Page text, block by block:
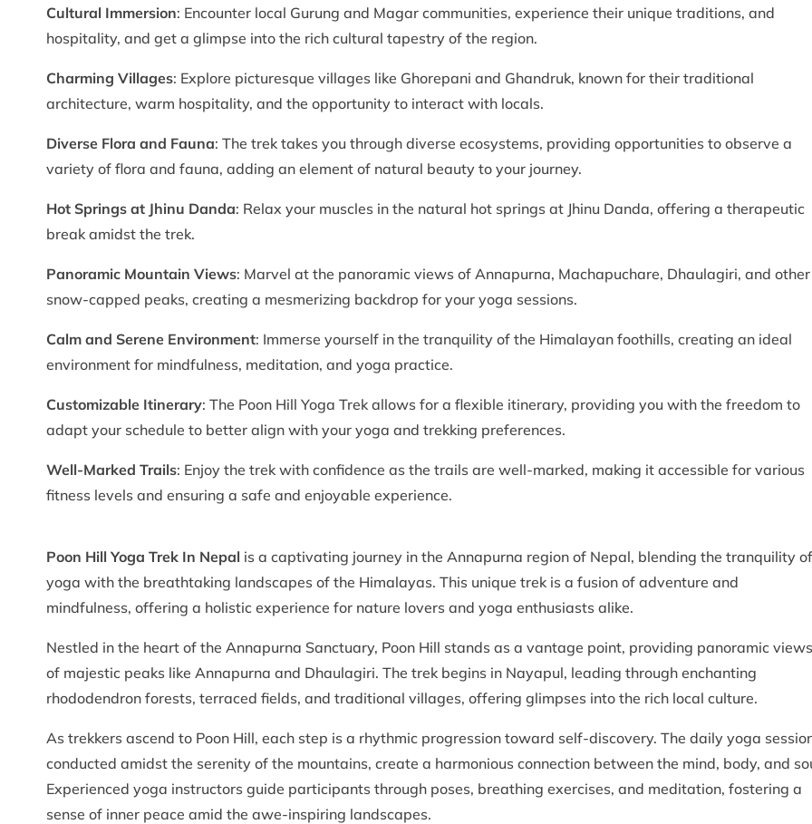
Cultural Immersion: Encounter local Gurung and Magar communities, experience their unique traditions, and
hospitality, and get a glimpse into the rich cultural tapestry of the region.
Charming Villages: Explore picturesque villages like Ghorepani and Ghandruk, known for their traditional
architecture, warm hospitality, and the opportunity to interact with locals.
Diverse Flora and Fauna: The trek takes you through diverse ecosystems, providing opportunities to observe a
variety of flora and fauna, adding an element of natural beauty to your journey.
Hot Springs at Jhinu Danda: Relax your muscles in the natural hot springs at Jhinu Danda, offering a therapeutic
break amidst the trek.
Panoramic Mountain Views: Marvel at the panoramic views of Annapurna, Machapuchare, Dhaulagiri, and other
snow-capped peaks, creating a mesmerizing backdrop for your yoga sessions.
Calm and Serene Environment: Immerse yourself in the tranquility of the Himalayan foothills, creating an ideal
environment for mindfulness, meditation, and yoga practice.
Customizable Itinerary: The Poon Hill Yoga Trek allows for a flexible itinerary, providing you with the freedom to
adapt your schedule to better align with your yoga and trekking preferences.
Well-Marked Trails: Enjoy the trek with confidence as the trails are well-marked, making it accessible for various
fitness levels and ensuring a safe and enjoyable experience.
Poon Hill Yoga Trek In Nepal is a captivating journey in the Annapurna region of Nepal, blending the tranquility of
yoga with the breathtaking landscapes of the Himalayas. This unique trek is a fusion of adventure and
mindfulness, offering a holistic experience for nature lovers and yoga enthusiasts alike.
Nestled in the heart of the Annapurna Sanctuary, Poon Hill stands as a vantage point, providing panoramic views
of majestic peaks like Annapurna and Dhaulagiri. The trek begins in Nayapul, leading through enchanting
rhododendron forests, terraced fields, and traditional villages, offering glimpses into the rich local culture.
As trekkers ascend to Poon Hill, each step is a rhythmic progression toward self-discovery. The daily yoga
conducted amidst the serenity of the mountains, create a harmonious connection between the mind, body, and
Experienced yoga instructors guide participants through poses, breathing exercises, and meditation, fostering a
sense of inner peace amid the awe-inspiring landscapes.